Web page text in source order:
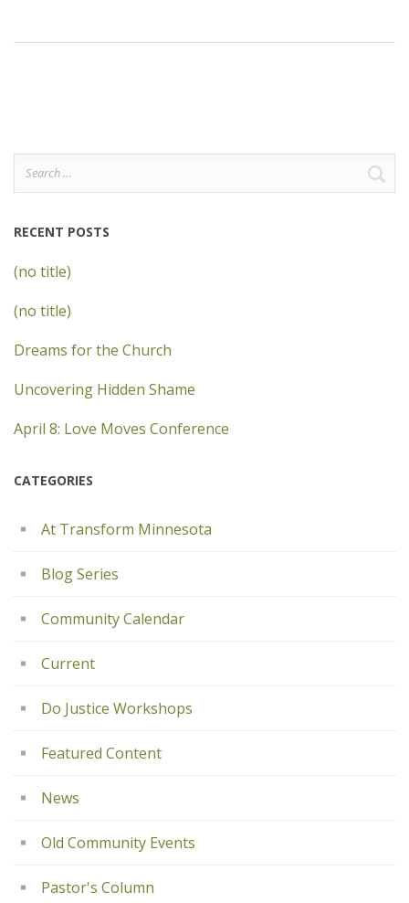
Search
for:
RECENT POSTS
(no title)
(no title)
Dreams for the Church
Uncovering Hidden Shame
April 8: Love Moves Conference
CATEGORIES
At Transform Minnesota
Blog Series
Community Calendar
Current
Do Justice Workshops
Featured Content
News
Old Community Events
Pastor's Column